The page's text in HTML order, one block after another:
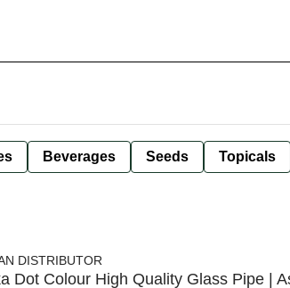
Beverages Seeds Topicals
DISTRIBUTOR
Dot Colour High Quality Glass Pipe |